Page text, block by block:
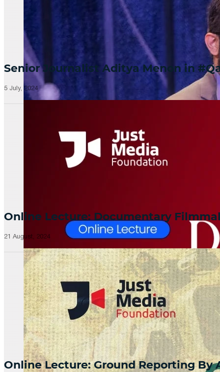
Senior Journalist Aditya Menon in
5 July, 2024
Online Lecture: Documentary
21 August, 2024
Online Lecture: Ground Reporting By